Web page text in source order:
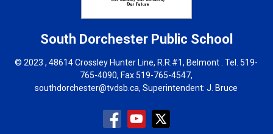
South Dorchester Public School
© 2023 , 48614 Crossley Hunter Line, R.R.#1, Belmont . Tel.519-
765-4090, Fax 519-765-4547,
southdorchester@tvdsb.ca, Superintendent:J. Bruce